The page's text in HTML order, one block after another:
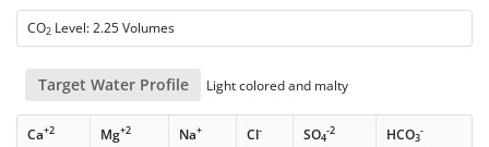
CO2 Level: 2.25 Volumes
Target Water Profile Light colored and malty
Ca+2 Mg+2 Na+ Cl- SO4
-2 HCO3
-